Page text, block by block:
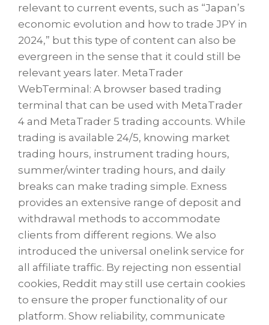
relevant to current events, such as “Japan’s
economic evolution and how to trade JPY in
2024,” but this type of content can also be
evergreen in the sense that it could still be
relevant years later. MetaTrader
WebTerminal: A browser based trading
terminal that can be used with MetaTrader
4 and MetaTrader 5 trading accounts. While
trading is available 24/5, knowing market
trading hours, instrument trading hours,
summer/winter trading hours, and daily
breaks can make trading simple. Exness
provides an extensive range of deposit and
withdrawal methods to accommodate
clients from different regions. We also
introduced the universal onelink service for
all affiliate traffic. By rejecting non essential
cookies, Reddit may still use certain cookies
to ensure the proper functionality of our
platform. Show reliability, communicate